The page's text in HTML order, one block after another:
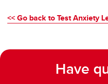
<< Go back to Test Anxiety
Have